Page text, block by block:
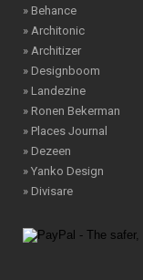
» Behance
» Architonic
» Architizer
» Designboom
» Landezine
» Ronen Bekerman
» Places Journal
» Dezeen
» Yanko Design
» Divisare